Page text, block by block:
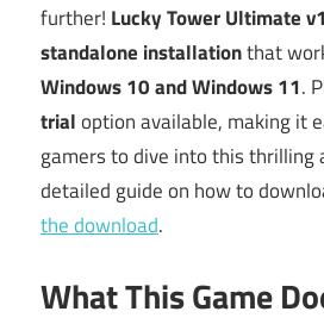
further! Lucky Tower Ultimate
standalone installationthat
Windows 10 and Windows 11.
trialoption available, making it
gamers to dive into this thrilling
detailed guide on how to
the download.
What This Game